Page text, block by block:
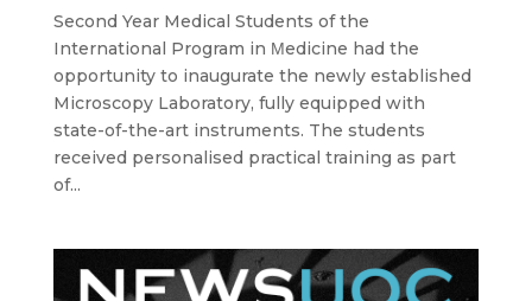
Second Year Medical Students of the
International Program in Μedicine had the
opportunity to inaugurate the newly established
Microscopy Laboratory, fully equipped with
state-of-the-art instruments. The students
received personalised practical training as part
of...